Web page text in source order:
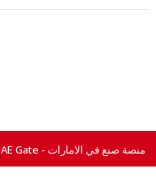
All Right Reserved © 2026 For Made In UAE Gate - منصة صنع في الامارات